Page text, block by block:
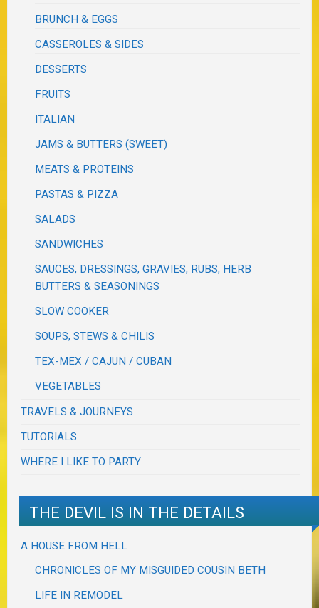
BRUNCH & EGGS
CASSEROLES & SIDES
DESSERTS
FRUITS
ITALIAN
JAMS & BUTTERS (SWEET)
MEATS & PROTEINS
PASTAS & PIZZA
SALADS
SANDWICHES
SAUCES, DRESSINGS, GRAVIES, RUBS, HERB
BUTTERS & SEASONINGS
SLOW COOKER
SOUPS, STEWS & CHILIS
TEX-MEX / CAJUN / CUBAN
VEGETABLES
TRAVELS & JOURNEYS
TUTORIALS
WHERE I LIKE TO PARTY
THE DEVIL IS IN THE DETAILS
A HOUSE FROM HELL
CHRONICLES OF MY MISGUIDED COUSIN BETH
LIFE IN REMODEL